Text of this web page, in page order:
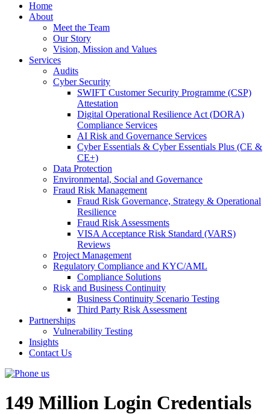
Home
About
Meet the Team
Our Story
Vision, Mission and Values
Services
Audits
Cyber Security
SWIFT Customer Security Programme (CSP)
Attestation
Digital Operational Resilience Act (DORA)
Compliance Services
AI Risk and Governance Services
Cyber Essentials & Cyber Essentials Plus (CE &
CE+)
Data Protection
Environmental, Social and Governance
Fraud Risk Management
Fraud Risk Governance, Strategy & Operational
Resilience
Fraud Risk Assessments
VISA Acceptance Risk Standard (VARS)
Reviews
Project Management
Regulatory Compliance and KYC/AML
Compliance Solutions
Risk and Business Continuity
Business Continuity Scenario Testing
Third Party Risk Assessment
Partnerships
Vulnerability Testing
Insights
Contact Us
149 Million Login Credentials